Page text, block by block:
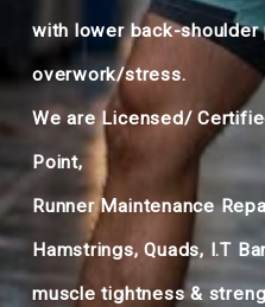
with lower back-shoulder
overwork/stress.
We are Licensed/
Point,
Runner Maintenance
Hamstrings, Quads, I.T
muscle tightness &